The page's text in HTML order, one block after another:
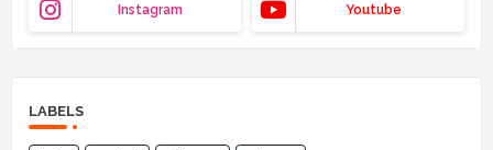
Instagram Youtube
LABELS